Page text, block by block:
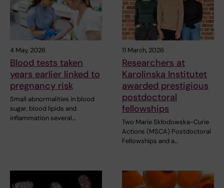
4 May, 2026
Blood tests taken
years earlier linked to
pregnancy risk
Small abnormalities in blood
sugar, blood lipids and
inflammation several…
11 March, 2026
Researchers at
Karolinska Institutet
awarded prestigious
postdoctoral
fellowships
Two Marie Skłodowska-Curie
Actions (MSCA) Postdoctoral
Fellowships and a…